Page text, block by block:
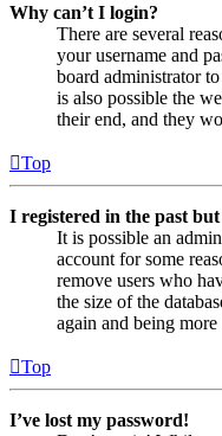
Why can’t I login?
There are several
your username and
board administrator
is also possible the
their end, and they
Top
I registered in the past
It is possible an
account for some
remove users who
the size of the
again and being
Top
I’ve lost my password!